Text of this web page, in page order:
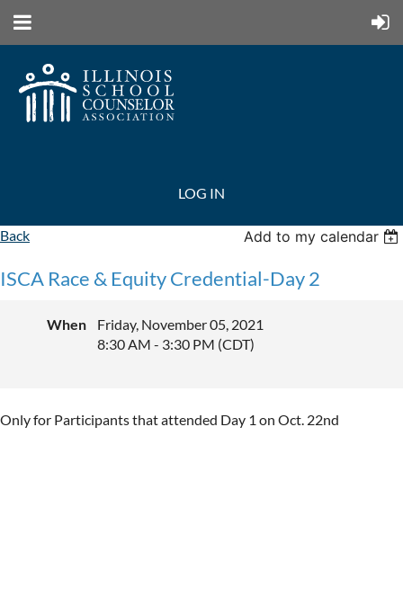
LOG IN
Back Add to my calendar
ISCA Race & Equity Credential-Day 2
When
Friday, November 05, 2021
8:30 AM - 3:30 PM (CDT)
Only for Participants that attended Day 1 on Oct. 22nd